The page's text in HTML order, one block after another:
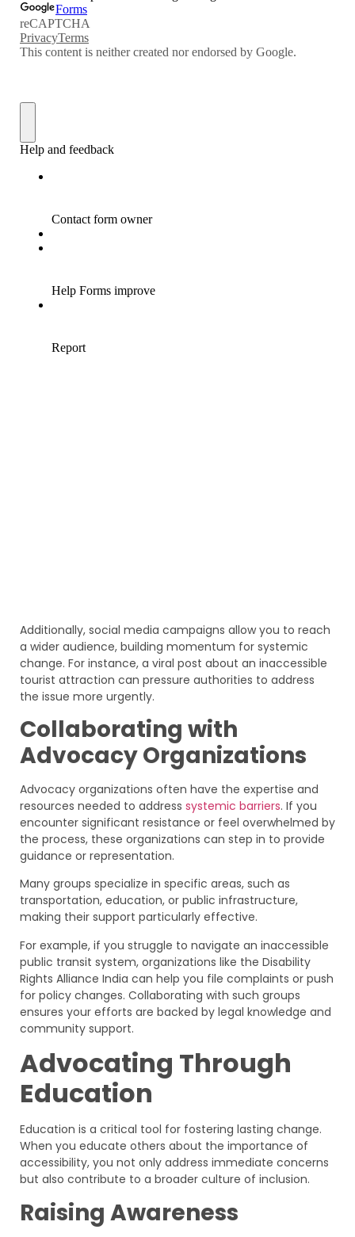
Additionally, social media campaigns allow you to reach
a wider audience, building momentum for systemic
change. For instance, a viral post about an inaccessible
tourist attraction can pressure authorities to address
the issue more urgently.
Collaborating with
Advocacy Organizations
Advocacy organizations often have the expertise and
resources needed to address systemic barriers. If you
encounter significant resistance or feel overwhelmed by
the process, these organizations can step in to provide
guidance or representation.
Many groups specialize in specific areas, such as
transportation, education, or public infrastructure,
making their support particularly effective.
For example, if you struggle to navigate an inaccessible
public transit system, organizations like the Disability
Rights Alliance India can help you file complaints or push
for policy changes. Collaborating with such groups
ensures your efforts are backed by legal knowledge and
community support.
Advocating Through
Education
Education is a critical tool for fostering lasting change.
When you educate others about the importance of
accessibility, you not only address immediate concerns
but also contribute to a broader culture of inclusion.
Raising Awareness